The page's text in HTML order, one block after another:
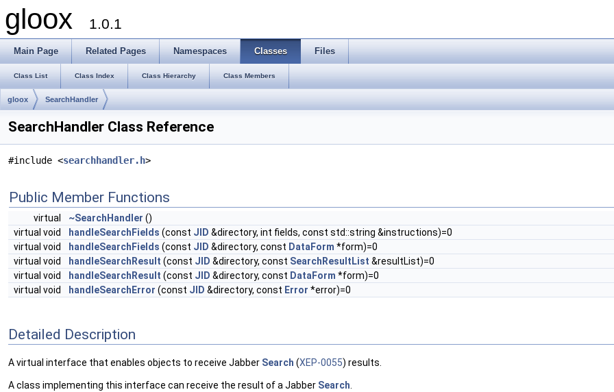
gloox 1.0.1
Main Page Related Pages Namespaces Classes Files
Class List Class Index Class Hierarchy Class Members
gloox SearchHandler
SearchHandler Class Reference
#include <searchhandler.h>
Public Member Functions
virtual ~SearchHandler ()
virtual void
handleSearchFields (const JID &directory, int fields, const std::string &instructions)=0
virtual void
handleSearchFields (const JID &directory, const DataForm *form)=0
virtual void
handleSearchResult (const JID &directory, const SearchResultList &resultList)=0
virtual void
handleSearchResult (const JID &directory, const DataForm *form)=0
virtual void
handleSearchError (const JID &directory, const Error *error)=0
Detailed Description
A virtual interface that enables objects to receive Jabber Search (XEP-0055) results.
A class implementing this interface can receive the result of a Jabber Search